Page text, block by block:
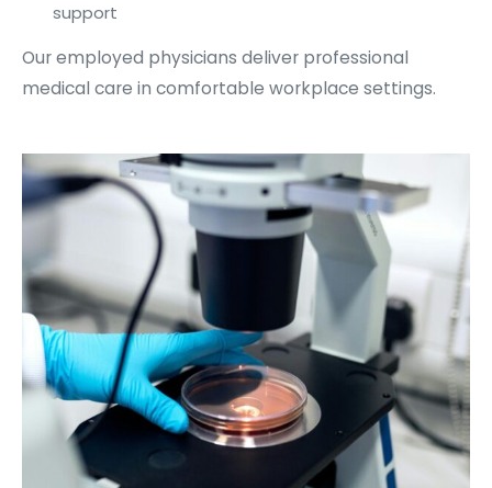
support
Our employed physicians deliver professional
medical care in comfortable workplace settings.